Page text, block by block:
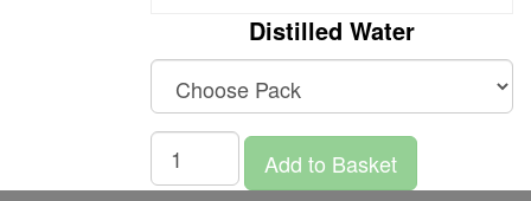
Distilled Water
Add to Basket